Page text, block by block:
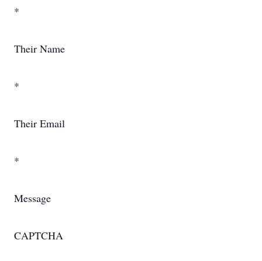
*
Their Name
*
Their Email
*
Message
CAPTCHA